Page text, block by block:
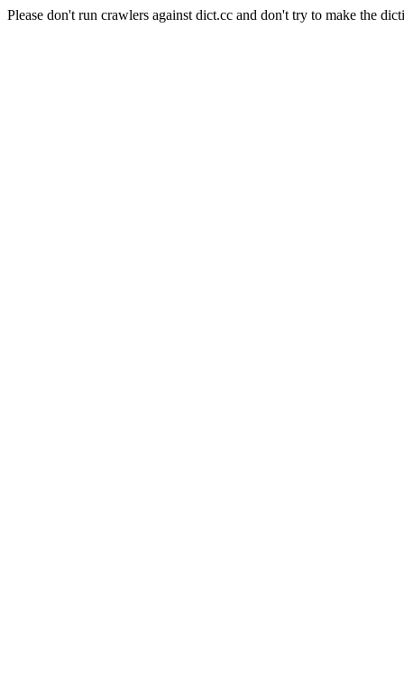
Please don't run crawlers against dict.cc and don't try to make the